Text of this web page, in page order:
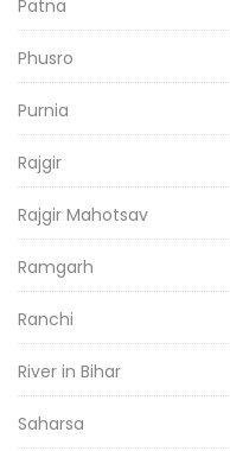
Patna
Phusro
Purnia
Rajgir
Rajgir Mahotsav
Ramgarh
Ranchi
River in Bihar
Saharsa